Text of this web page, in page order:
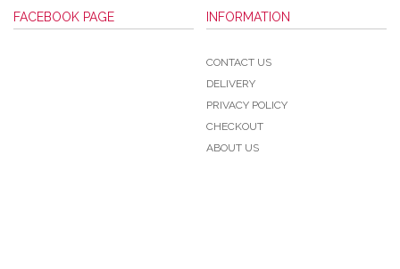
FACEBOOK PAGE INFORMATION
CONTACT US
DELIVERY
PRIVACY POLICY
CHECKOUT
ABOUT US